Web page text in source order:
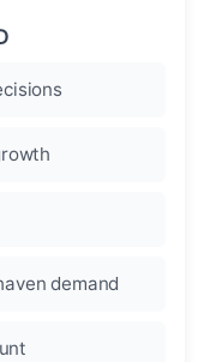
demand